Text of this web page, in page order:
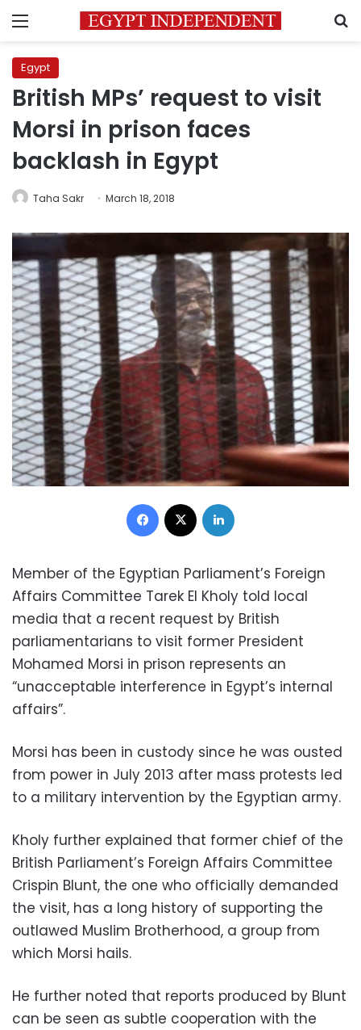
Menu
Egypt
British MPs’ request to visit
Morsi in prison faces
backlash in Egypt
Taha Sakr March 18, 2018
Facebook
Member of the Egyptian Parliament’s Foreign
Affairs Committee Tarek El Kholy told local
media that a recent request by British
parliamentarians to visit former President
Mohamed Morsi in prison represents an
“unacceptable interference in Egypt’s internal
affairs”.
Morsi has been in custody since he was ousted
from power in July 2013 after mass protests led
to a military intervention by the Egyptian army.
Kholy further explained that former chief of the
British Parliament’s Foreign Affairs Committee
Crispin Blunt, the one who officially demanded
the visit, has a long history of supporting the
outlawed Muslim Brotherhood, a group from
which Morsi hails.
He further noted that reports produced by Blunt
can be seen as subtle cooperation with the